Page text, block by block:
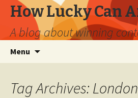
How Lucky Can
A blog about winning
Menu
Tag Archives: London